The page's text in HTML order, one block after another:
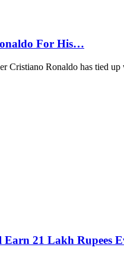
For His…
Cristiano Ronaldo has tied
21 Lakh Rupees